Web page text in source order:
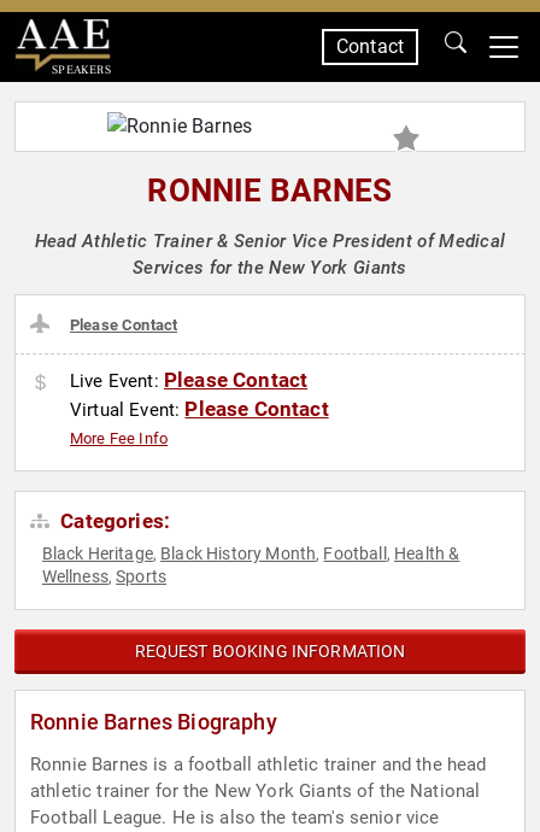
SPEAKERS
Contact
RONNIE BARNES
Head Athletic Trainer & Senior Vice President of Medical
Services for the New York Giants
Please Contact
Live Event: Please Contact
Virtual Event: Please Contact
More Fee Info
Categories:
Black Heritage, Black History Month, Football , Health &
Wellness,Sports
REQUEST BOOKING INFORMATION
Ronnie Barnes Biography
Ronnie Barnes is a football athletic trainer and the head
athletic trainer for the New York Giants of the National
Football League. He is also the team's senior vice